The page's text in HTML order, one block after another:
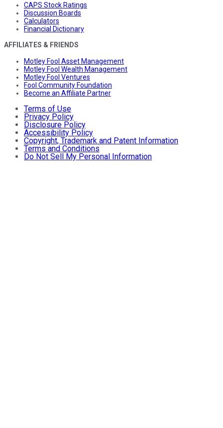
CAPS Stock Ratings
Discussion Boards
Calculators
Financial Dictionary
AFFILIATES & FRIENDS
Motley Fool Asset Management
Motley Fool Wealth Management
Motley Fool Ventures
Fool Community Foundation
Become an Affiliate Partner
Terms of Use
Privacy Policy
Disclosure Policy
Accessibility Policy
Copyright, Trademark and Patent Information
Terms and Conditions
Do Not Sell My Personal Information